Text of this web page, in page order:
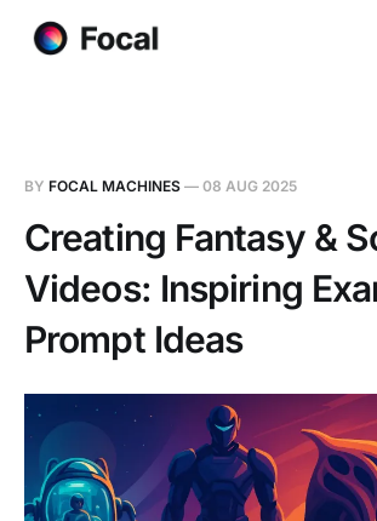
BY FOCAL MACHINES — 08 AUG 2025
Creating Fantasy &
Videos: Inspiring
Prompt Ideas